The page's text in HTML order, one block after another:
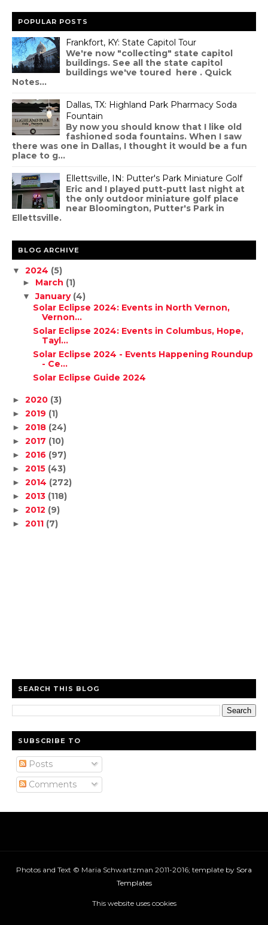
POPULAR POSTS
Frankfort, KY: State Capitol Tour
We're now "collecting" state capitol
buildings. See all the state capitol
buildings we've toured here . Quick
Notes...
Dallas, TX: Highland Park Pharmacy Soda
Fountain
By now you should know that I like old
fashioned soda fountains. When I saw
there was one in Dallas, I thought it would be a fun
place to g...
Ellettsville, IN: Putter's Park Miniature Golf
Eric and I played putt-putt last night at
the only outdoor miniature golf place
near Bloomington, Putter's Park in
Ellettsville.
BLOG ARCHIVE
▼ 2024 (5)
► March (1)
▼January (4)
Solar Eclipse 2024: Events in North Vernon,
Vernon...
Solar Eclipse 2024: Events in Columbus, Hope,
Tayl...
Solar Eclipse 2024 - Events Happening Roundup
- Ce...
Solar Eclipse Guide 2024
► 2020 (3)
► 2019 (1)
► 2018 (24)
► 2017 (10)
► 2016 (97)
► 2015 (43)
► 2014 (272)
► 2013 (118)
► 2012 (9)
► 2011 (7)
SEARCH THIS BLOG
SUBSCRIBE TO
Posts
Comments
Photos and Text © Maria Schwartzman 2011-2016; template by Sora
Templates
This website uses cookies